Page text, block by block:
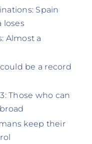
Spain
loses
Almost a
be a record
Those who can
keep their